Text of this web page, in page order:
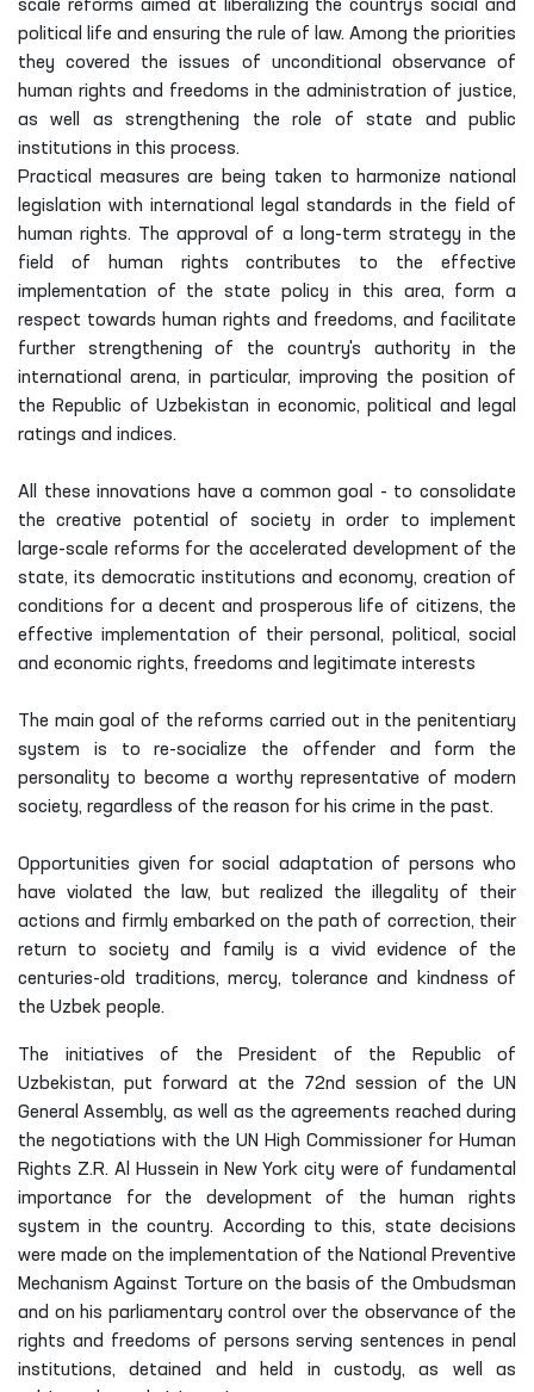
scale reforms aimed at liberalizing the country's social and
political life and ensuring the rule of law. Among the priorities
they covered the issues of unconditional observance of
human rights and freedoms in the administration of justice,
as well as strengthening the role of state and public
institutions in this process.
Practical measures are being taken to harmonize national
legislation with international legal standards in the field of
human rights. The approval of a long-term strategy in the
field of human rights contributes to the effective
implementation of the state policy in this area, form a
respect towards human rights and freedoms, and facilitate
further strengthening of the country's authority in the
international arena, in particular, improving the position of
the Republic of Uzbekistan in economic, political and legal
ratings and indices.
All these innovations have a common goal - to consolidate
the creative potential of society in order to implement
large-scale reforms for the accelerated development of the
state, its democratic institutions and economy, creation of
conditions for a decent and prosperous life of citizens, the
effective implementation of their personal, political, social
and economic rights, freedoms and legitimate interests
The main goal of the reforms carried out in the penitentiary
system is to re-socialize the offender and form the
personality to become a worthy representative of modern
society, regardless of the reason for his crime in the past.
Opportunities given for social adaptation of persons who
have violated the law, but realized the illegality of their
actions and firmly embarked on the path of correction, their
return to society and family is a vivid evidence of the
centuries-old traditions, mercy, tolerance and kindness of
the Uzbek people.
The initiatives of the President of the Republic of
Uzbekistan, put forward at the 72nd session of the UN
General Assembly, as well as the agreements reached during
the negotiations with the UN High Commissioner for Human
Rights Z.R. Al Hussein in New York city were of fundamental
importance for the development of the human rights
system in the country. According to this, state decisions
were made on the implementation of the National Preventive
Mechanism Against Torture on the basis of the Ombudsman
and on his parliamentary control over the observance of the
rights and freedoms of persons serving sentences in penal
institutions, detained and held in custody, as well as